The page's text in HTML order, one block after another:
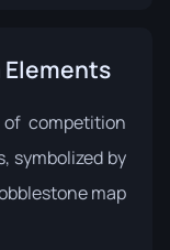
Elements
competition
symbolized by
map